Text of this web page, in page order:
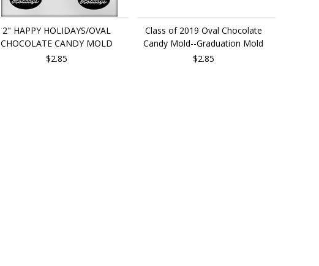
2" HAPPY HOLIDAYS/OVAL
CHOCOLATE CANDY MOLD
$2.85
Class of 2019 Oval Chocolate
Candy Mold--Graduation Mold
$2.85